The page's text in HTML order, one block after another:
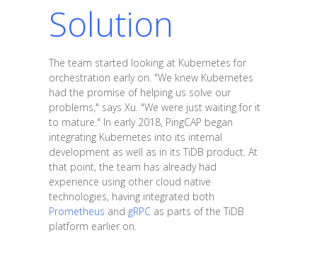
Solution
The team started looking at Kubernetes for
orchestration early on. "We knew Kubernetes
had the promise of helping us solve our
problems," says Xu. "We were just waiting for it
to mature." In early 2018, PingCAP began
integrating Kubernetes into its internal
development as well as in its TiDB product. At
that point, the team has already had
experience using other cloud native
technologies, having integrated both
Prometheus and gRPCas parts of the TiDB
platform earlier on.